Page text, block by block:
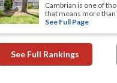
Cambrian is one of
that means more
See Full Page
See Full Rankings